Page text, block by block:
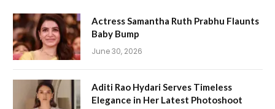
Actress Samantha Ruth Prabhu Flaunts
Baby Bump
June 30, 2026
Aditi Rao Hydari Serves Timeless
Elegance in Her Latest Photoshoot